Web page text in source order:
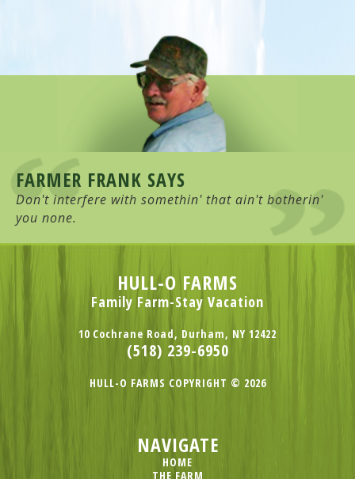
FARMER FRANK SAYS
Don't interfere with somethin' that ain't botherin'
you none.
HULL-O FARMS
Family Farm-Stay Vacation
10 Cochrane Road, Durham, NY 12422
(518) 239-6950
HULL-O FARMS COPYRIGHT © 2026
NAVIGATE
HOME
THE FARM